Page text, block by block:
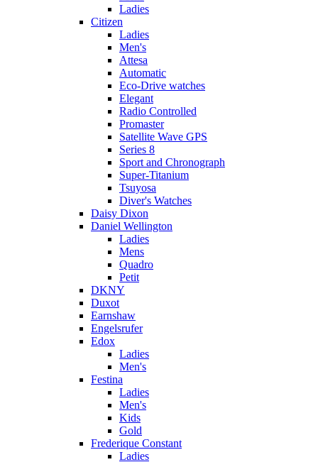
Ladies
Citizen
Ladies
Men's
Attesa
Automatic
Eco-Drive watches
Elegant
Radio Controlled
Promaster
Satellite Wave GPS
Series 8
Sport and Chronograph
Super-Titanium
Tsuyosa
Diver's Watches
Daisy Dixon
Daniel Wellington
Ladies
Mens
Quadro
Petit
DKNY
Duxot
Earnshaw
Engelsrufer
Edox
Ladies
Men's
Festina
Ladies
Men's
Kids
Gold
Frederique Constant
Ladies